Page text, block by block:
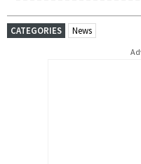
CATEGORIES News